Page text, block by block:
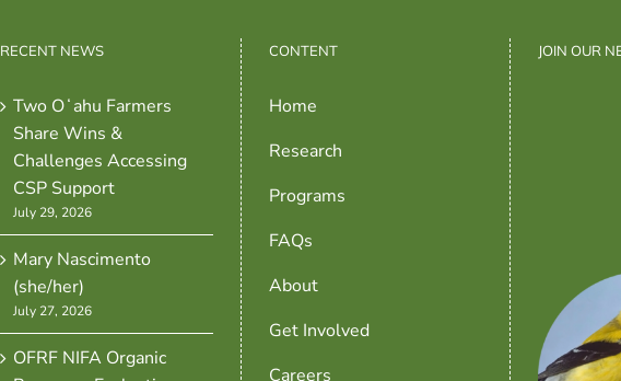
RECENT NEWS
Two Oʻahu Farmers
Share Wins &
Challenges Accessing
CSP Support
July 29, 2026
Mary Nascimento
(she/her)
July 27, 2026
OFRF NIFA Organic
CONTENT
Home
Research
Programs
FAQs
About
Get Involved
Careers
JOIN OUR